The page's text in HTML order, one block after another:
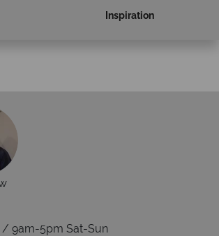
Inspiration
/ 9am-5pm Sat-Sun